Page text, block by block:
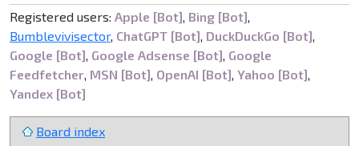
Registered users: Apple [Bot], Bing [Bot],
Bumblevivisector, ChatGPT [Bot], DuckDuckGo [Bot],
Google [Bot], Google Adsense [Bot], Google
Feedfetcher, MSN [Bot], OpenAI [Bot], Yahoo [Bot],
Yandex [Bot]
Board index